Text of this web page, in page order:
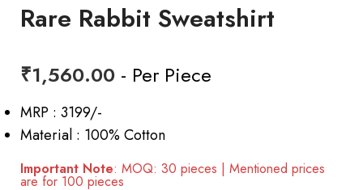
Rare Rabbit Sweatshirt
₹1,560.00 - Per Piece
MRP : 3199/-
Material : 100% Cotton
Important Note: MOQ: 30 pieces | Mentioned prices
are for 100 pieces